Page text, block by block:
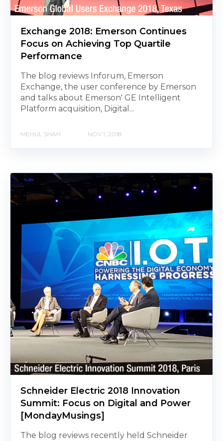
Exchange 2018: Emerson Continues
Focus on Achieving Top Quartile
Performance
The blog reviews Inforum, Emerson
Exchange, the user conference by Emerson
and talks about Emerson' GE Intelligent
Platform acquisition, Digital...
MEHUL SHAH NOV 1, 2018
Schneider Electric 2018 Innovation
Summit: Focus on Digital and Power
[MondayMusings]
The blog reviews recently held Schneider